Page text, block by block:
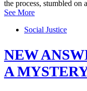
the process, stumbled on
See More
Social Justice
NEW
A